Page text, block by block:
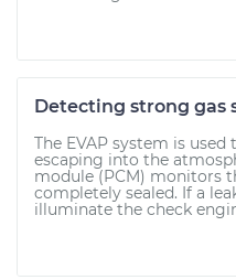
Detecting strong gas
The EVAP system is
escaping into the
module (PCM) monitors
completely sealed. If a
illuminate the check